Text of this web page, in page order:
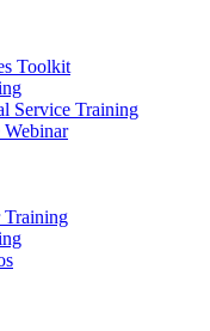
Toolkit
Service Training
Webinar